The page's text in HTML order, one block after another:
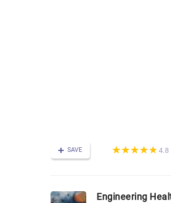
SAVE (*)
★
★
(*)★
★
(*) ★
★
(*) ★
★
(*) ★
★ 4.8
Engineering